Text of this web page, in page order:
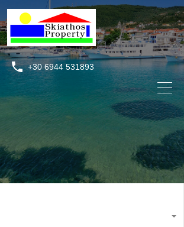
+30 6944 531893